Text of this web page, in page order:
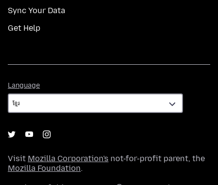
Sync Your Data
Get Help
Language
Visit Mozilla Corporation's not-for-profit parent, the
Mozilla Foundation.